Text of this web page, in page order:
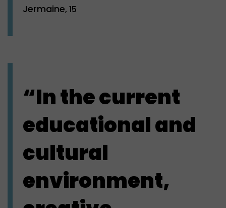
Jermaine, 15
“In the current
educational and
cultural
environment,